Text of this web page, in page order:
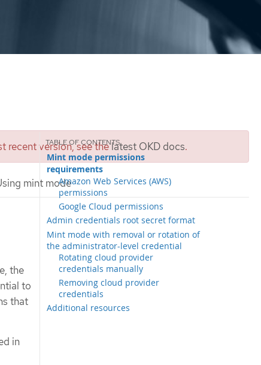
recent version, see thelatest OKD docs.
mint mode
Mint mode permissions
requirements
Amazon Web Services (AWS)
permissions
Google Cloud permissions
Admin credentials root secret format
Mint mode with removal or rotation of
the administrator-level credential
Rotating cloud provider
credentials manually
Removing cloud provider
credentials
Additional resources
the
to
that
in